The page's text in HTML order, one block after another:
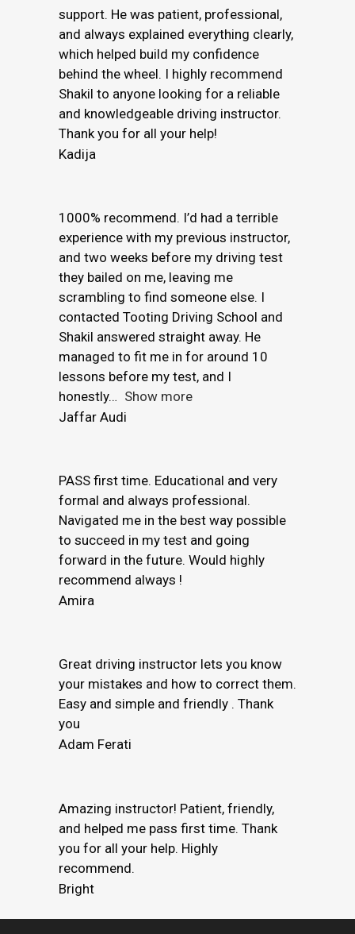
support. He was patient, professional,
and always explained everything clearly,
which helped build my confidence
behind the wheel. I highly recommend
Shakil to anyone looking for a reliable
and knowledgeable driving instructor.
Thank you for all your help!
Kadija
1000% recommend. I’d had a terrible
experience with my previous instructor,
and two weeks before my driving test
they bailed on me, leaving me
scrambling to find someone else. I
contacted Tooting Driving School and
Shakil answered straight away. He
managed to fit me in for around 10
lessons before my test, and I
honestly
Show more
Jaffar Audi
PASS first time. Educational and very
formal and always professional.
Navigated me in the best way possible
to succeed in my test and going
forward in the future. Would highly
recommend always !
Amira
Great driving instructor lets you know
your mistakes and how to correct them.
Easy and simple and friendly . Thank
you
Adam Ferati
Amazing instructor! Patient, friendly,
and helped me pass first time. Thank
you for all your help. Highly
recommend.
Bright